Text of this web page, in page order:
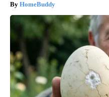
HomeBuddy